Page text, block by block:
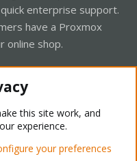
enterprise support.
have a Proxmox
online shop.
- Light Mode
this site work, and
experience.
your preferences